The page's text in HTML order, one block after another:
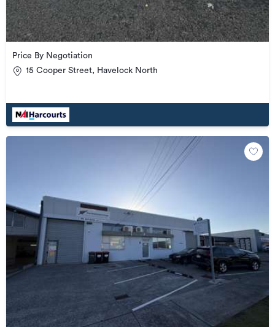
Price By Negotiation
15 Cooper Street, Havelock North